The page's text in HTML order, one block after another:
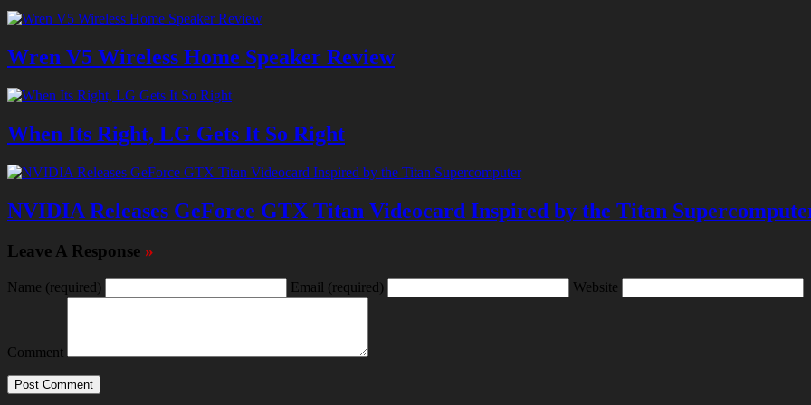
Wren V5 Wireless Home Speaker Review
When Its Right, LG Gets It So Right
NVIDIA Releases GeForce GTX Titan Videocard Inspired by the Titan
Leave A Response »
Name (required) Email (required) Website
Comment